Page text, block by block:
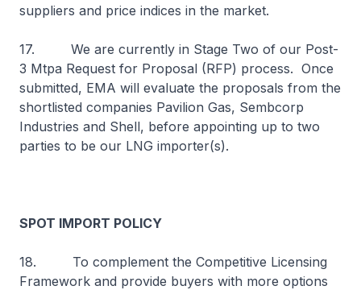
suppliers and price indices in the market.
17. We are currently in Stage Two of our Post-
3 Mtpa Request for Proposal (RFP) process. Once
submitted, EMA will evaluate the proposals from the
shortlisted companies Pavilion Gas, Sembcorp
Industries and Shell, before appointing up to two
parties to be our LNG importer(s).
SPOT IMPORT POLICY
18. To complement the Competitive Licensing
Framework and provide buyers with more options